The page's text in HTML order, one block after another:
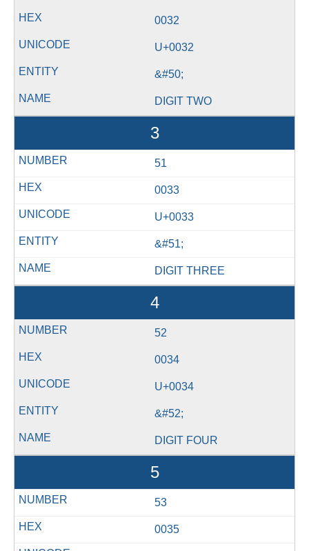
0032
U+0032
&#50;
DIGIT TWO
3
51
0033
U+0033
&#51;
DIGIT THREE
4
52
0034
U+0034
&#52;
DIGIT FOUR
5
53
0035